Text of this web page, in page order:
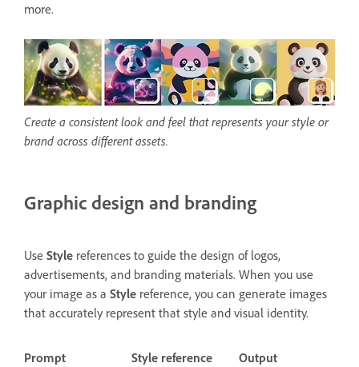
more.
Create a consistent look and feel that represents your style or
brand across different assets.
Graphic design and branding
Use Style references to guide the design of logos,
advertisements, and branding materials. When you use
your image as a Style reference, you can generate images
that accurately represent that style and visual identity.
Prompt
Style reference
Output